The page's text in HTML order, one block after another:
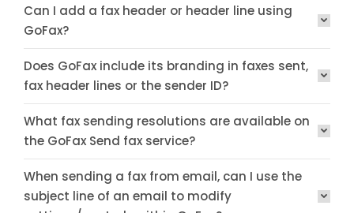
Can I add a fax header or header line using
GoFax?
Does GoFax include its branding in faxes sent,
fax header lines or the sender ID?
What fax sending resolutions are available on
the GoFax Send fax service?
When sending a fax from email, can I use the
subject line of an email to modify